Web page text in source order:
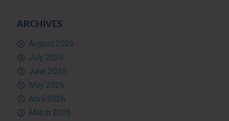
ARCHIVES
August 2026
July 2026
June 2026
May 2026
April 2026
March 2026